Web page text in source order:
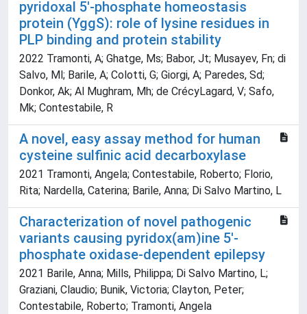
pyridoxal 5'-phosphate homeostasis
protein (YggS): role of lysine residues in
PLP binding and protein stability
2022 Tramonti, A; Ghatge, Ms; Babor, Jt; Musayev, Fn; di
Salvo, Ml; Barile, A; Colotti, G; Giorgi, A; Paredes, Sd;
Donkor, Ak; Al Mughram, Mh; de CrécyLagard, V; Safo,
Mk; Contestabile, R
A novel, easy assay method for human
cysteine sulfinic acid decarboxylase
2021 Tramonti, Angela; Contestabile, Roberto; Florio,
Rita; Nardella, Caterina; Barile, Anna; Di Salvo Martino, L
Characterization of novel pathogenic
variants causing pyridox(am)ine 5'-
phosphate oxidase-dependent epilepsy
2021 Barile, Anna; Mills, Philippa; Di Salvo Martino, L;
Graziani, Claudio; Bunik, Victoria; Clayton, Peter;
Contestabile, Roberto; Tramonti, Angela